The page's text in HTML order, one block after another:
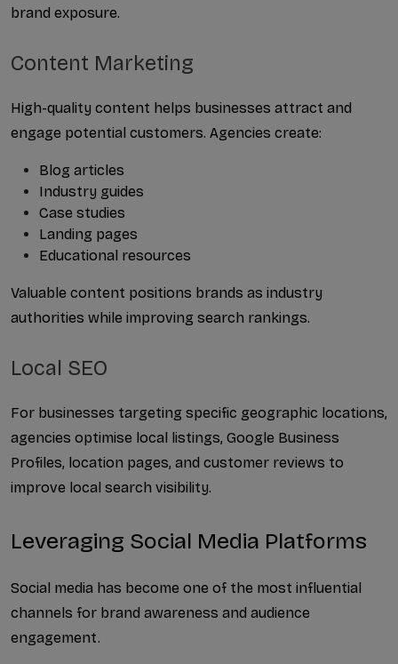
brand exposure.
Content Marketing
High-quality content helps businesses attract and
engage potential customers. Agencies create:
Blog articles
Industry guides
Case studies
Landing pages
Educational resources
Valuable content positions brands as industry
authorities while improving search rankings.
Local SEO
For businesses targeting specific geographic locations,
agencies optimise local listings, Google Business
Profiles, location pages, and customer reviews to
improve local search visibility.
Leveraging Social Media Platforms
Social media has become one of the most influential
channels for brand awareness and audience
engagement.